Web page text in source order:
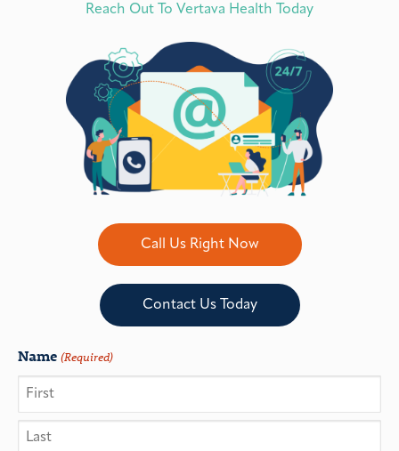
Reach Out To Vertava Health Today
Call Us Right Now
Contact Us Today
Name (Required)